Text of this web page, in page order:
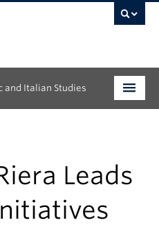
and Italian Studies
Leads